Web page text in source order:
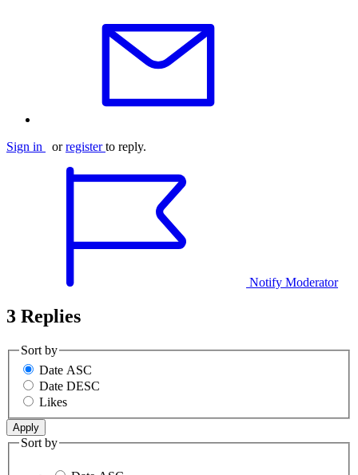
Sign in orregister to reply.
Notify Moderator
3 Replies
Sort by
Date ASC
Date DESC
Likes
Sort by